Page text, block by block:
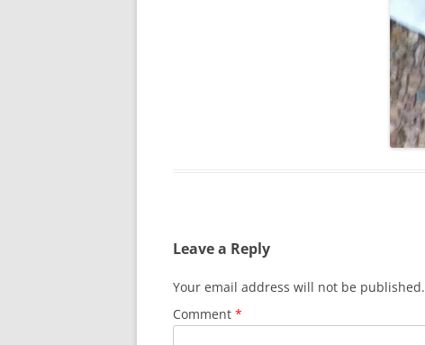
Leave a Reply
Your email address will not be published.
Comment *